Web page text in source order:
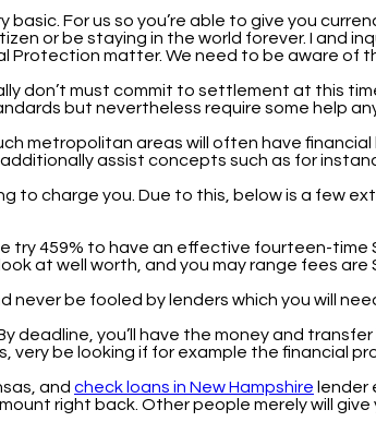
For us so you’re able to give you
or be staying in the world forever. I and
Protection matter. We need to be aware of
don’t must commit to settlement at this
but nevertheless require some help
metropolitan areas will often have
additionally assist concepts such as for
to charge you. Due to this, below is a few
459% to have an effective fourteen-
at well worth, and you may range fees are
be fooled by lenders which you will
deadline, you’ll have the money and
very be looking if for example the financial
and check loans in New Hampshire lender
right back. Other people merely will